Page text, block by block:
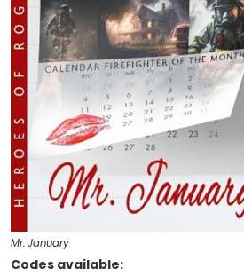
Mr. January
Codes available: